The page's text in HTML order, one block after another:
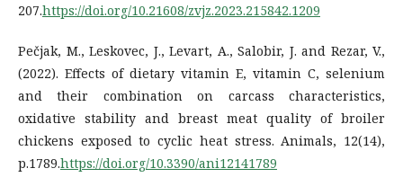
207.https://doi.org/10.21608/zvjz.2023.215842.1209
Pečjak, M., Leskovec, J., Levart, A., Salobir, J. and Rezar, V.,
(2022). Effects of dietary vitamin E, vitamin C, selenium
and their combination on carcass characteristics,
oxidative stability and breast meat quality of broiler
chickens exposed to cyclic heat stress. Animals, 12(14),
p.1789.https://doi.org/10.3390/ani12141789